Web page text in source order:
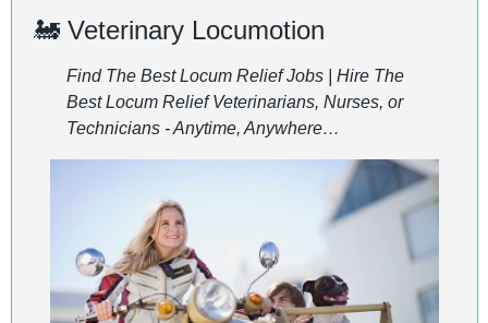
🚂 Veterinary Locumotion
Find The Best Locum Relief Jobs | Hire The
Best Locum Relief Veterinarians, Nurses, or
Technicians - Anytime, Anywhere…